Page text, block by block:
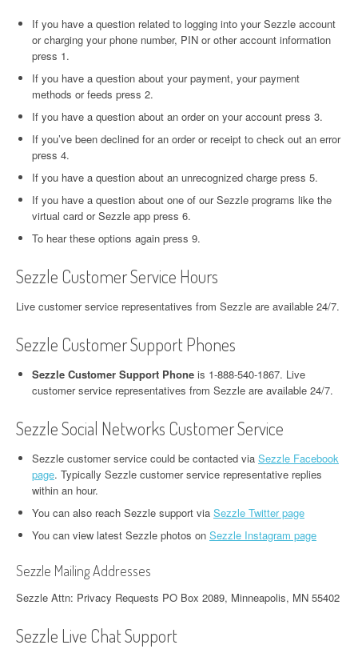
If you have a question related to logging into your Sezzle account
or charging your phone number, PIN or other account information
press 1.
If you have a question about your payment, your payment
methods or feeds press 2.
If you have a question about an order on your account press 3.
If you’ve been declined for an order or receipt to check out an error
press 4.
If you have a question about an unrecognized charge press 5.
If you have a question about one of our Sezzle programs like the
virtual card or Sezzle app press 6.
To hear these options again press 9.
Sezzle Customer Service Hours
Live customer service representatives from Sezzle are available 24/7.
Sezzle Customer Support Phones
Sezzle Customer Support Phone is 1-888-540-1867. Live
customer service representatives from Sezzle are available 24/7.
Sezzle Social Networks Customer Service
Sezzle customer service could be contacted via Sezzle Facebook
page. Typically Sezzle customer service representative replies
within an hour.
You can also reach Sezzle support via Sezzle Twitter page
You can view latest Sezzle photos on Sezzle Instagram page
Sezzle Mailing Addresses
Sezzle Attn: Privacy Requests PO Box 2089, Minneapolis, MN 55402
Sezzle Live Chat Support